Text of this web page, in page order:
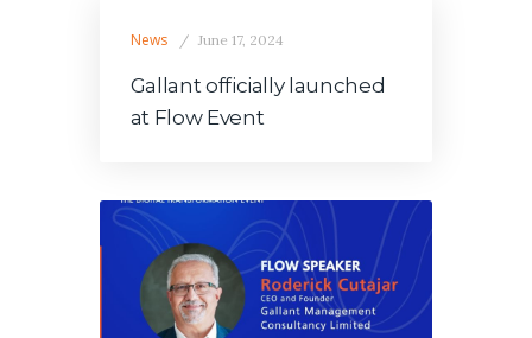
News June 17, 2024
Gallant officially launched
at Flow Event